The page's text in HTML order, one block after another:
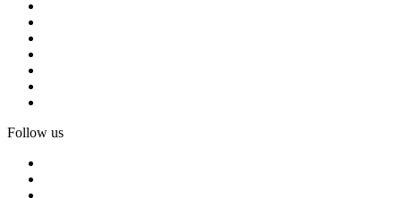
Follow us